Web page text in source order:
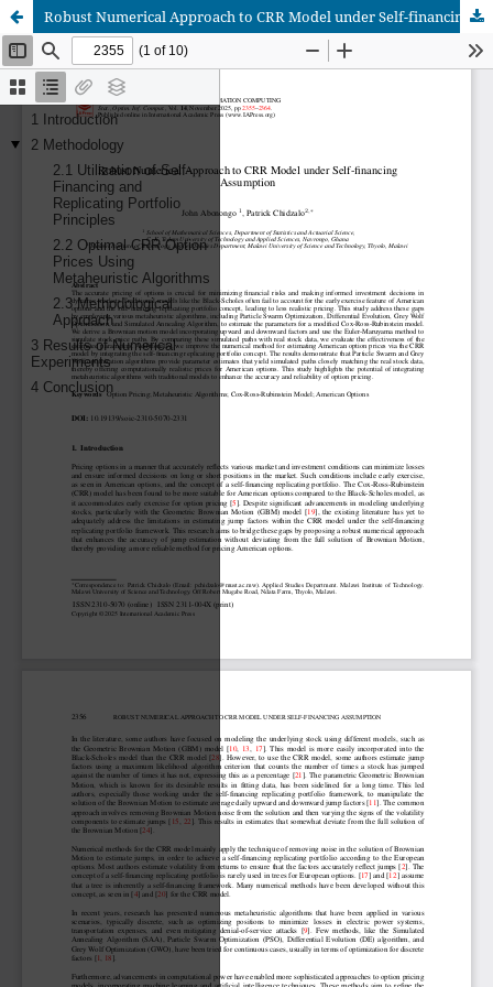
Robust Numerical Approach to CRR Model under Self-financing Assumption